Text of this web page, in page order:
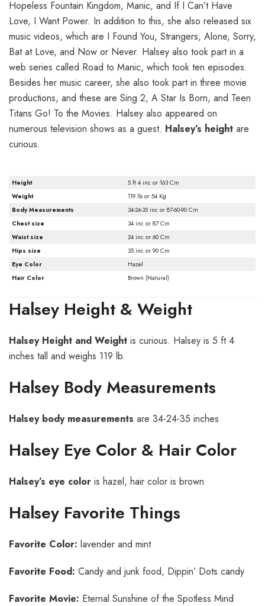
Hopeless Fountain Kingdom, Manic, and If I Can’t Have
Love, I Want Power. In addition to this, she also released six
music videos, which are I Found You, Strangers, Alone, Sorry,
Bat at Love, and Now or Never. Halsey also took part in a
web series called Road to Manic, which took ten episodes.
Besides her music career, she also took part in three movie
productions, and these are Sing 2, A Star Is Born, and Teen
Titans Go! To the Movies. Halsey also appeared on
numerous television shows as a guest. Halsey’s height are
curious.
Height
5 ft 4 inc or 163 Cm
Weight
119 lb or 54 Kg
Body Measurements
34-24-35 inc or 87-60-90 Cm
Chest size
34 inc or 87 Cm
Waist size
24 inc or 60 Cm
Hips size
35 inc or 90 Cm
Eye Color
Hazel
Hair Color
Brown (Natural)
Halsey Height & Weight
Halsey Height and Weight is curious. Halsey is 5 ft 4
inches tall and weighs 119 lb.
Halsey Body Measurements
Halsey body measurements are 34-24-35 inches
Halsey Eye Color & Hair Color
Halsey’s eye color is hazel, hair color is brown
Halsey Favorite Things
Favorite Color: lavender and mint
Favorite Food: Candy and junk food, Dippin’ Dots candy
Favorite Movie: Eternal Sunshine of the Spotless Mind